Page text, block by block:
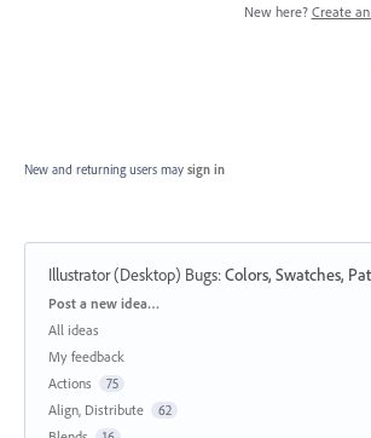
New here? Create
New and returning users may sign in
Illustrator (Desktop) Bugs:Colors, Swatches,
Categories
Post a new idea…
All ideas
My feedback
Actions
75
Align, Distribute 62